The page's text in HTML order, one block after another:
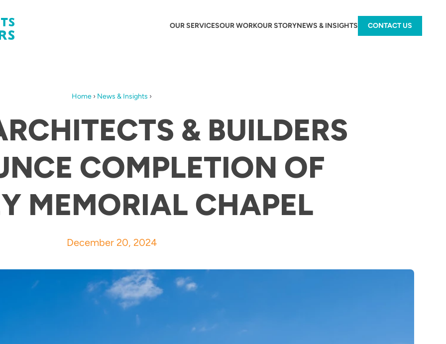
OUR SERVICESOUR WORKOUR STORYNEWS & INSIGHTS CONTACT US
Home› News & Insights ›
& BUILDERS
COMPLETION OF
MEMORIAL CHAPEL
December 20, 2024